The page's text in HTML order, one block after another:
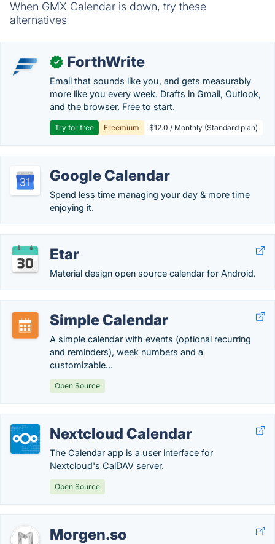
When GMX Calendar is down, try these
alternatives
✓ ForthWrite
Email that sounds like you, and gets measurably
more like you every week. Drafts in Gmail, Outlook,
and the browser. Free to start.
Try for free Freemium $12.0 / Monthly (Standard plan)
Google Calendar
Spend less time managing your day & more time
enjoying it.
Etar
Material design open source calendar for Android.
Simple Calendar
A simple calendar with events (optional recurring
and reminders), week numbers and a
customizable...
Open Source
Nextcloud Calendar
The Calendar app is a user interface for
Nextcloud's CalDAV server.
Open Source
Morgen.so